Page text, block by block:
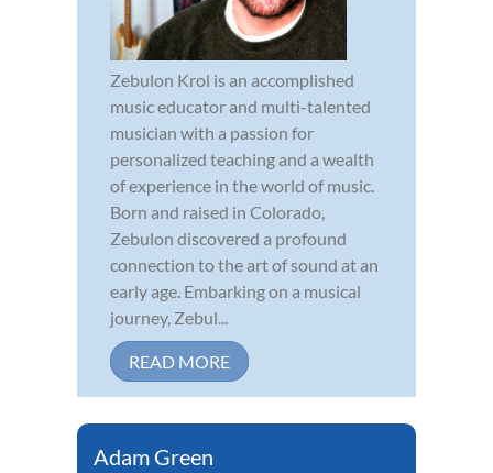
Zebulon Krol is an accomplished
music educator and multi-talented
musician with a passion for
personalized teaching and a wealth
of experience in the world of music.
Born and raised in Colorado,
Zebulon discovered a profound
connection to the art of sound at an
early age. Embarking on a musical
journey, Zebul...
READ MORE
Adam Green